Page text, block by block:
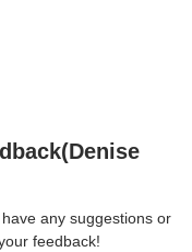
any suggestions or
feedback!